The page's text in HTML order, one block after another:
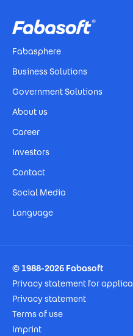
Fabasphere
Business Solutions
Government Solutions
About us
Career
Investors
Contact
Social Media
Language
© 1988-2026 Fabasoft
Privacy statement for
Privacy statement
Terms of use
Imprint